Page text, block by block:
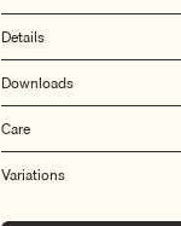
Details
Downloads
Care
Variations